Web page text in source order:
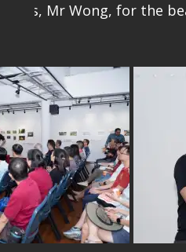
Mr Wong, for the